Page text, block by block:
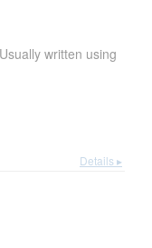
Usually written using
Details ▸